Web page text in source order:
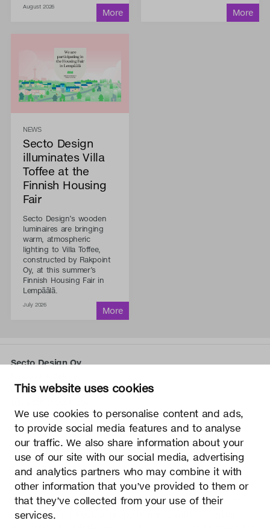
This website uses cookies
We use cookies to personalise content and ads,
to provide social media features and to analyse
our traffic. We also share information about your
use of our site with our social media, advertising
and analytics partners who may combine it with
other information that you’ve provided to them or
that they’ve collected from your use of their
services.
August 2026
NEWS
Secto Design
illuminates Villa
Toffee at the
Finnish Housing
Fair
Secto Design’s wooden
luminaires are bringing
warm, atmospheric
lighting to Villa Toffee,
constructed by Rakpoint
Oy, at this summer’s
Finnish Housing Fair in
Lempäälä.
July 2026
Secto Design Oy
02700 Kauniainen, Finland
info@sectodesign.fi
>
Secto Design Oy owns and controls all the intellectual
property rights of the designs of its products and related
material such as photos and drawings. All use of Secto
Design Oy’s intellectual property rights without written